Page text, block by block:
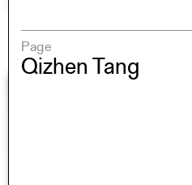
Page
Qizhen Tang